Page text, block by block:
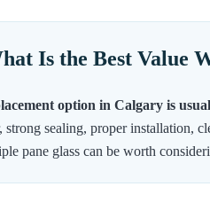
Is the Best Value
option in Calgary is
strong sealing, proper installation,
pane glass can be worth